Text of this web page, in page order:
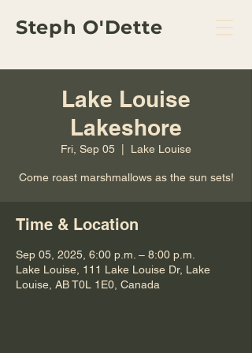
Steph O'Dette
Lake Louise
Lakeshore
Fri, Sep 05 Lake Louise
Come roast marshmallows as the sun sets!
Time & Location
Sep 05, 2025, 6:00 p.m. – 8:00 p.m.
Lake Louise, 111 Lake Louise Dr, Lake
Louise, AB T0L 1E0, Canada